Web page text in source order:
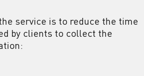
service is to reduce the time
by clients to collect the